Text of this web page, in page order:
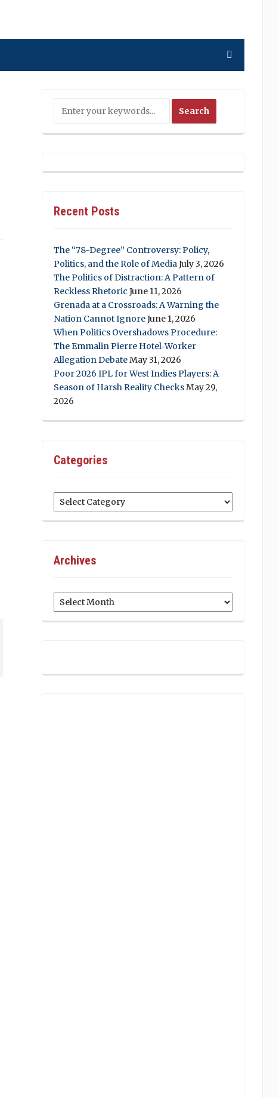
Recent Posts
The “78-Degree” Controversy: Policy,
Politics, and the Role of MediaJuly 3, 2026
The Politics of Distraction: A Pattern of
Reckless Rhetoric June 11, 2026
Grenada at a Crossroads: A Warning the
Nation Cannot IgnoreJune 1, 2026
When Politics Overshadows Procedure:
The Emmalin Pierre Hotel‑Worker
Allegation DebateMay 31, 2026
Poor 2026 IPL for West Indies Players: A
Season of Harsh Reality ChecksMay 29,
2026
Categories
Categories
Archives
Archives